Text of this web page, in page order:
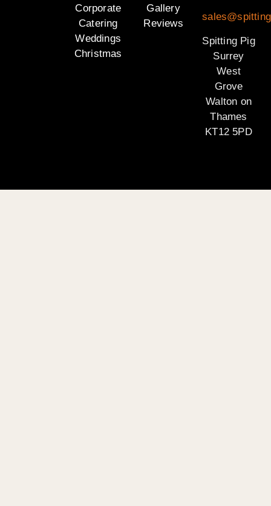
Corporate
Catering
Weddings
Christmas
Gallery
Reviews
Spitting Pig
Surrey
West
Grove
Walton on
Thames
KT12 5PD